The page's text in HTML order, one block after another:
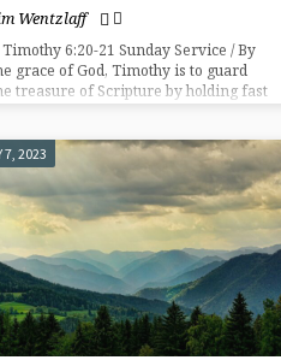
Wentzlaff
Timothy 6:20-21 Sunday Service / By
grace of God, Timothy is to guard
treasure of Scripture by holding fast
7, 2023